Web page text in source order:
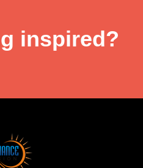
inspired?